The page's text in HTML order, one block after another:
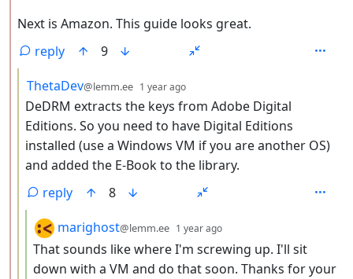
Next is Amazon. This guide looks great.
reply
9
by
ThetaDev@lemm.ee 1 year ago
DeDRM extracts the keys from Adobe Digital
Editions. So you need to have Digital Editions
installed (use a Windows VM if you are another OS)
and added the E-Book to the library.
reply
8
by
marighost@lemm.ee 1 year ago
That sounds like where I'm screwing up. I'll sit
down with a VM and do that soon. Thanks for your